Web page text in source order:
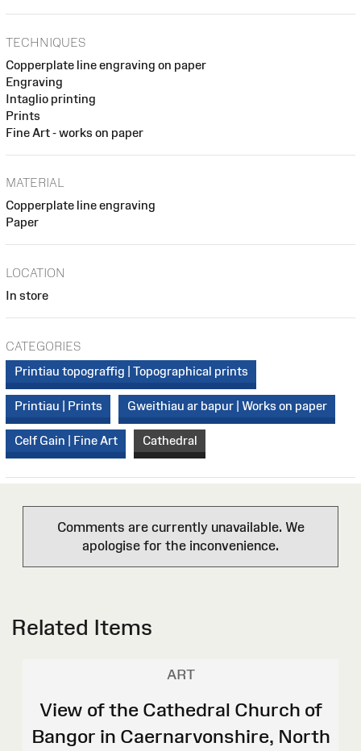
TECHNIQUES
Copperplate line engraving on paper
Engraving
Intaglio printing
Prints
Fine Art - works on paper
MATERIAL
Copperplate line engraving
Paper
LOCATION
In store
CATEGORIES
Printiau topograffig | Topographical prints
Printiau | Prints Gweithiau ar bapur | Works on paper
Celf Gain | Fine Art Cathedral
Comments are currently unavailable. We
apologise for the inconvenience.
Related Items
ART
View of the Cathedral Church of
Bangor in Caernarvonshire, North